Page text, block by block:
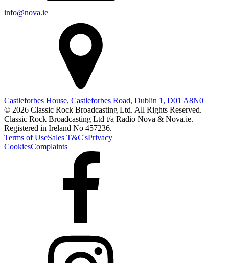
info@nova.ie
Castleforbes House, Castleforbes Road, Dublin 1, D01 A8N0
© 2026 Classic Rock Broadcasting Ltd. All Rights Reserved.
Classic Rock Broadcasting Ltd t/a Radio Nova & Nova.ie.
Registered in Ireland No 457236.
Terms of UseSales T&C'sPrivacy
CookiesComplaints